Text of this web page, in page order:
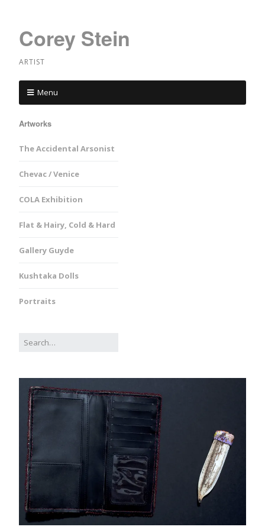
Corey Stein
ARTIST
Menu
Artworks
The Accidental Arsonist
Chevac / Venice
COLA Exhibition
Flat & Hairy, Cold & Hard
Gallery Guyde
Kushtaka Dolls
Portraits